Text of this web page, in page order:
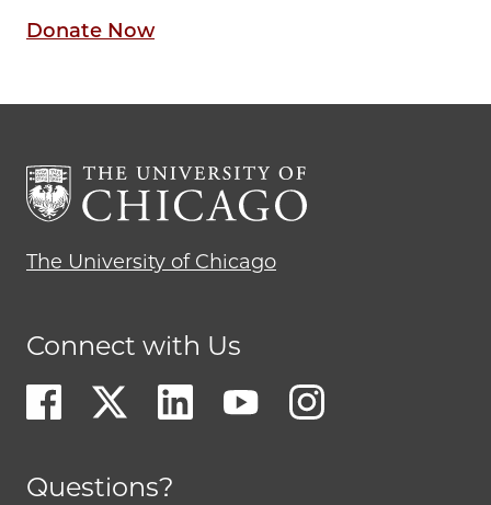
Donate Now
The University of Chicago
Connect with Us
Questions?